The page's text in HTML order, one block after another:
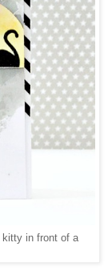
kitty in front of a